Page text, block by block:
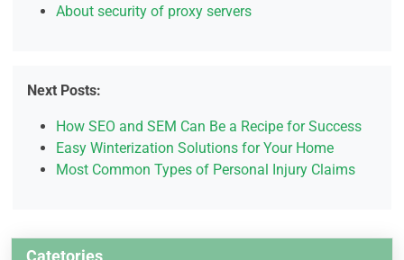
About security of proxy servers
Next Posts:
How SEO and SEM Can Be a Recipe for Success
Easy Winterization Solutions for Your Home
Most Common Types of Personal Injury Claims